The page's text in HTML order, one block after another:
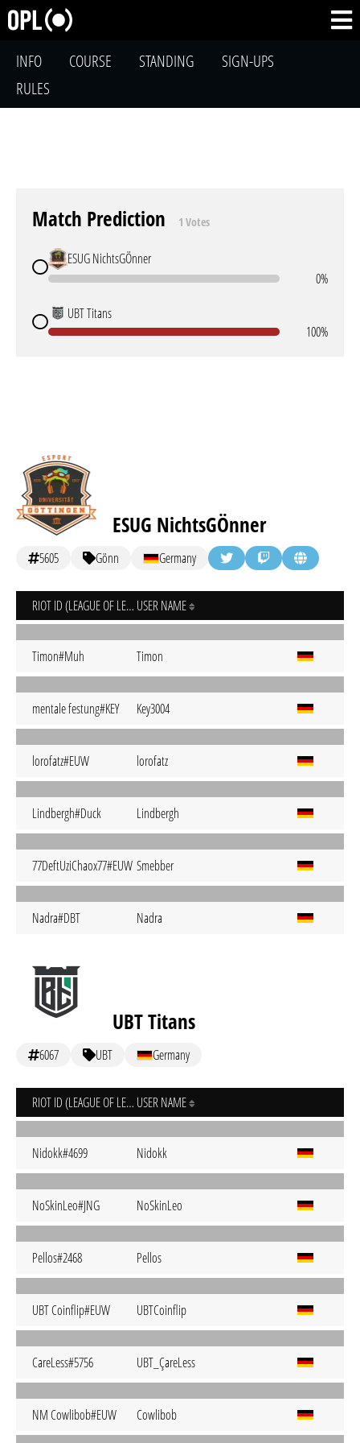
INFO COURSE STANDING
SIGN-UPS
RULES
Match Prediction 1 Votes
ESUG NichtsGÖnner
0%
UBT Titans
100%
ESUG NichtsGÖnner
5605 Gönn Germany
RIOT ID (LEAGUE OF LEGENDS) USER NAME
Timon#Muh Timon
mentale festung#KEY Key3004
lorofatz#EUW lorofatz
Lindbergh#Duck Lindbergh
77DeftUziChaox77#EUW Smebber
Nadra#DBT Nadra
UBT Titans
6067 UBT Germany
RIOT ID (LEAGUE OF LEGENDS) USER NAME
Nidokk#4699 Nidokk
NoSkinLeo#JNG NoSkinLeo
Pellos#2468 Pellos
UBT Coinflip#EUW UBTCoinflip
CareLess#5756 UBT_ÇareLess
NM Cowlibob#EUW Cowlibob